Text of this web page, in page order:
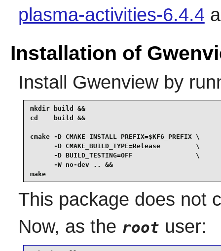
plasma-activities-6.4.4
Installation of
Install Gwenviewby
mkdir build &&
cd    build &&
cmake -D CMAKE_INSTALL_PREFIX=$KF6_PREFIX \
      -D CMAKE_BUILD_TYPE=Release         \
      -D BUILD_TESTING=OFF                \
      -W no-dev .. &&
make
This package does not
Now, as the root user: